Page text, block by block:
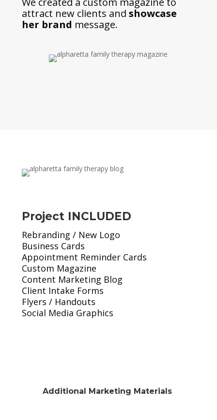
attract new clients and showcase
her brand message.
Project INCLUDED
Rebranding / New Logo
Business Cards
Appointment Reminder Cards
Custom Magazine
Content Marketing Blog
Client Intake Forms
Flyers / Handouts
Social Media Graphics
Additional Marketing Materials